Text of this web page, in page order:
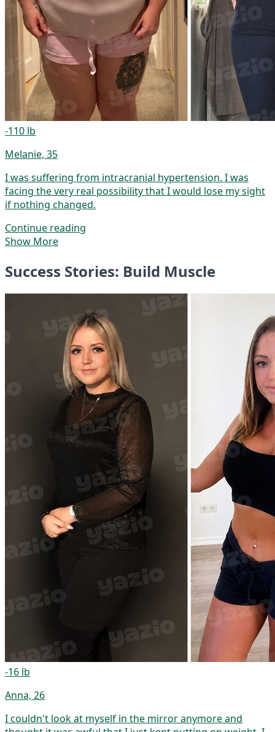
-110 lb
Melanie, 35
I was suffering from intracranial hypertension. I was
facing the very real possibility that I would lose my sight
if nothing changed.
Continue reading
Show More
Success Stories: Build Muscle
-16 lb
Anna, 26
I couldn't look at myself in the mirror anymore and